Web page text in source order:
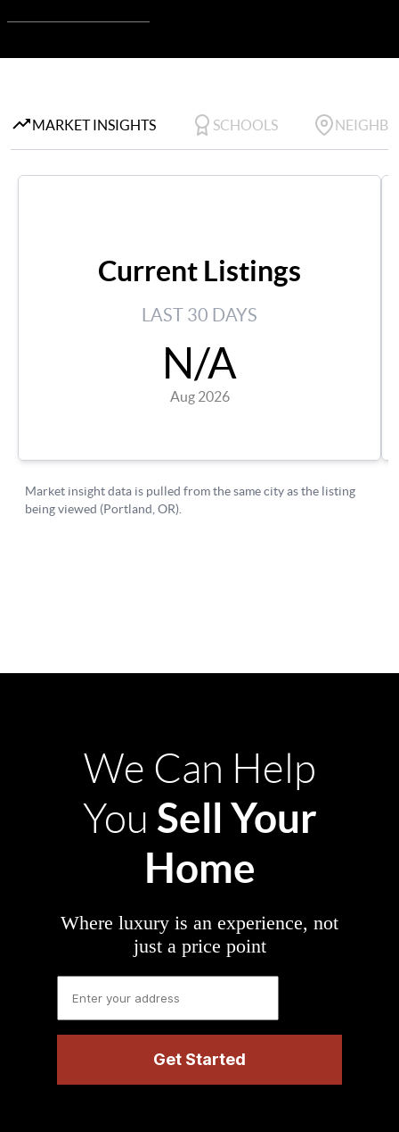
We Can Help
You Sell Your
Home
Where luxury is an experience, not
just a price point